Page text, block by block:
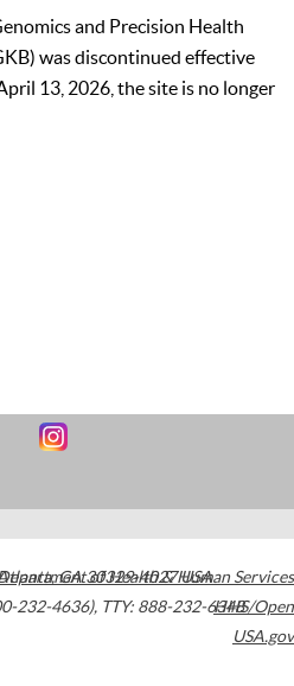
and Precision Health
was discontinued effective
13, 2026, the site is no longer
,GA30329-4027USA
232-4636), TTY: 888-232-6348
of Health & Human Services
HHS/Open
USA.gov